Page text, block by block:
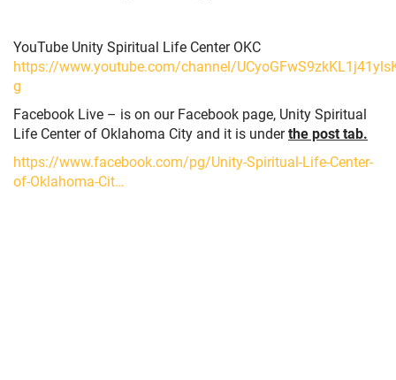
YouTube Unity Spiritual Life Center OKC
https://www.youtube.com/channel/
g
Facebook Live – is on our Facebook page, Unity Spiritual
Life Center of Oklahoma City and it is underthe post tab.
https://www.facebook.com/pg/Unity-Spiritual-Life-Center-
of-Oklahoma-Cit…